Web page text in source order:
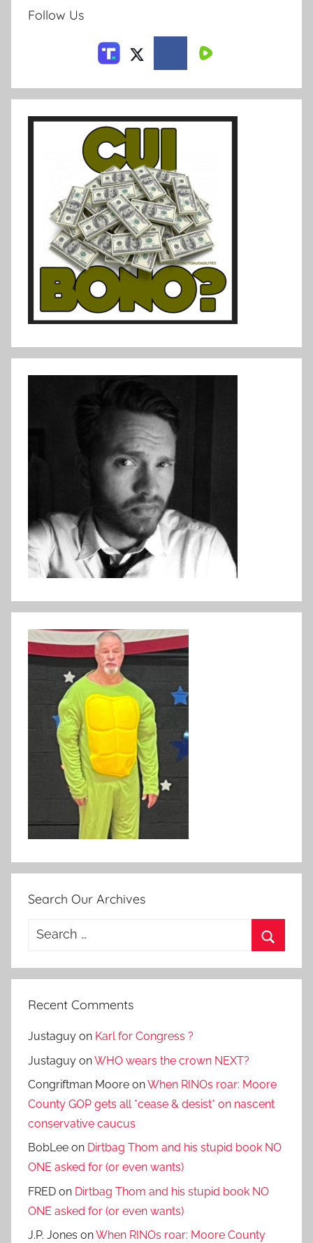
Follow Us
Search Our Archives
Search
Recent Comments
Justaguy on Karl for Congress ?
Justaguy onWHO wears the crown NEXT?
Congriftman Moore onWhen RINOs roar: Moore
County GOP gets all *cease & desist* on nascent
conservative caucus
BobLee on Dirtbag Thom and his stupid book NO
ONE asked for (or even wants)
FRED on Dirtbag Thom and his stupid book NO
ONE asked for (or even wants)
J.P. Jones onWhen RINOs roar: Moore County